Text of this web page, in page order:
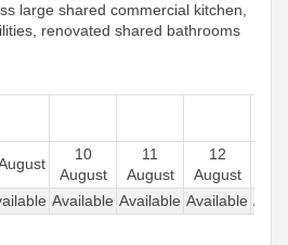
large shared commercial kitchen,
renovated shared bathrooms
10
August
11
August
12
August
Available Available Available